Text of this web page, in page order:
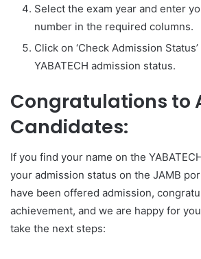
Select the exam year and enter
number in the required columns.
Click on ‘Check Admission
YABATECH admission status.
Congratulations to
Candidates:
If you find your name on the
your admission status on the JAMB
have been offered admission,
achievement, and we are happy for
take the next steps: